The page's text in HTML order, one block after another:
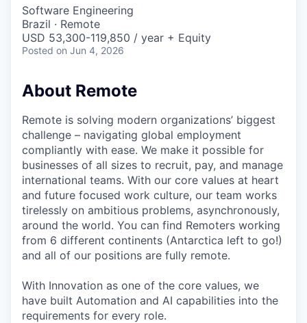
COMPANY
Content
Software Engineering
Brazil · Remote
USD 53,300-119,850 / year + Equity
Posted on Jun 4, 2026
About Remote
Remote is solving modern organizations’ biggest
challenge – navigating global employment
compliantly with ease. We make it possible for
businesses of all sizes to recruit, pay, and manage
international teams. With our core values at heart
and future focused work culture, our team works
tirelessly on ambitious problems, asynchronously,
around the world. You can find Remoters working
from 6 different continents (Antarctica left to go!)
and all of our positions are fully remote.
With Innovation as one of the core values, we
have built Automation and AI capabilities into the
requirements for every role.